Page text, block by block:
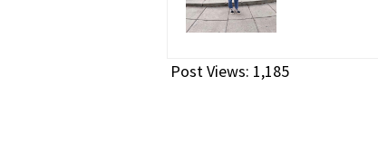
Post Views: 1,185